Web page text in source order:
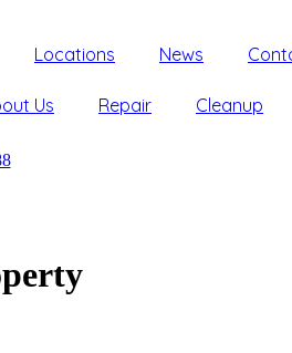
Locations News
Us Repair Cleanup